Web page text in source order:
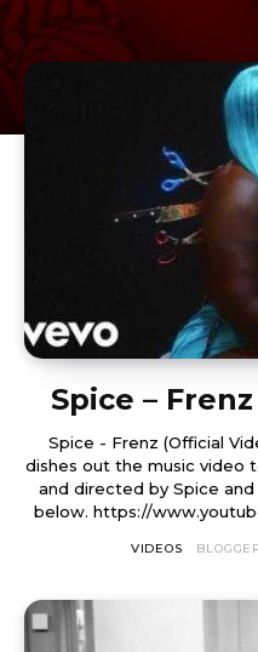
Spice –
Spice - Frenz (Official Video) VP Records artiste,
dishes out the music video
and directed by Spice and Xtreme
below. https://
VIDEOS